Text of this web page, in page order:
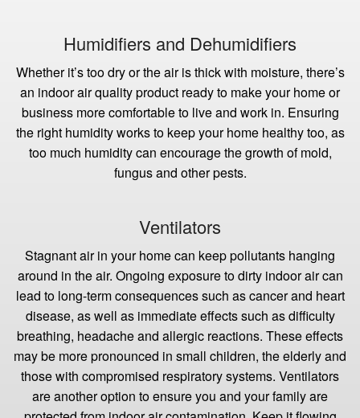
Humidifiers and Dehumidifiers
Whether it’s too dry or the air is thick with moisture, there’s
an indoor air quality product ready to make your home or
business more comfortable to live and work in. Ensuring
the right humidity works to keep your home healthy too, as
too much humidity can encourage the growth of mold,
fungus and other pests.
Ventilators
Stagnant air in your home can keep pollutants hanging
around in the air. Ongoing exposure to dirty indoor air can
lead to long-term consequences such as cancer and heart
disease, as well as immediate effects such as difficulty
breathing, headache and allergic reactions. These effects
may be more pronounced in small children, the elderly and
those with compromised respiratory systems. Ventilators
are another option to ensure you and your family are